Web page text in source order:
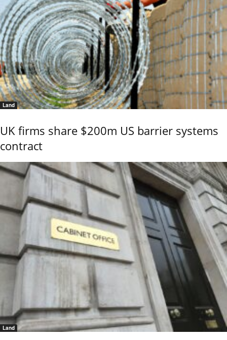
Land
UK firms share $200m US barrier systems
contract
Land